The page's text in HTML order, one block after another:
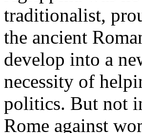
traditionalist,
the ancient
develop into a
necessity of
politics. But not
Rome against